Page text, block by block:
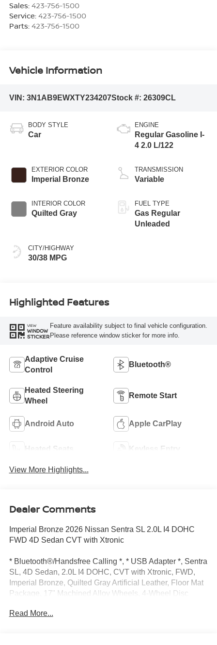
Sales: 423-756-1500
Service: 423-756-1500
Parts: 423-756-1500
Vehicle Information
VIN: 3N1AB9EWXTY234207Stock #: 26309CL
BODY STYLE
Car
EXTERIOR COLOR
Imperial Bronze
INTERIOR COLOR
Quilted Gray
CITY/HIGHWAY
30/38 MPG
ENGINE
Regular Gasoline I-
4 2.0 L/122
TRANSMISSION
Variable
FUEL TYPE
Gas Regular
Unleaded
Highlighted Features
VIEW
WINDOW
STICKER
Feature availability subject to final vehicle configuration.
Please reference window sticker for more info.
Adaptive Cruise
Control
Bluetooth®
Heated Steering
Wheel
Remote Start
Android Auto Apple CarPlay
Heated Seats Keyless Entry
View More Highlights...
Dealer Comments
Imperial Bronze 2026 Nissan Sentra SL 2.0L I4 DOHC
FWD 4D Sedan CVT with Xtronic
* Bluetooth®/Handsfree Calling *, * USB Adapter *, Sentra
SL, 4D Sedan, 2.0L I4 DOHC, CVT with Xtronic, FWD,
Imperial Bronze, Quilted Gray Artificial Leather, Floor Mat
Package, 17" Machined Alloy Wheels, 4-Wheel Disc
wheels, Auto High-beam Headlights, Auto-dimming Rear-
Read More...